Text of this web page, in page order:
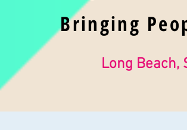
Bringing
Long Beach,